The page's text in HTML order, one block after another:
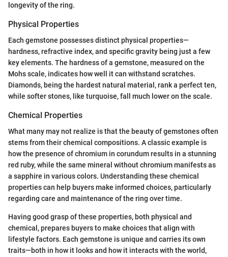
longevity of the ring.
Physical Properties
Each gemstone possesses distinct physical properties—
hardness, refractive index, and specific gravity being just a few
key elements. The hardness of a gemstone, measured on the
Mohs scale, indicates how well it can withstand scratches.
Diamonds, being the hardest natural material, rank a perfect ten,
while softer stones, like turquoise, fall much lower on the scale.
Chemical Properties
What many may not realize is that the beauty of gemstones often
stems from their chemical compositions. A classic example is
how the presence of chromium in corundum results in a stunning
red ruby, while the same mineral without chromium manifests as
a sapphire in various colors. Understanding these chemical
properties can help buyers make informed choices, particularly
regarding care and maintenance of the ring over time.
Having good grasp of these properties, both physical and
chemical, prepares buyers to make choices that align with
lifestyle factors. Each gemstone is unique and carries its own
traits—both in how it looks and how it interacts with the world,